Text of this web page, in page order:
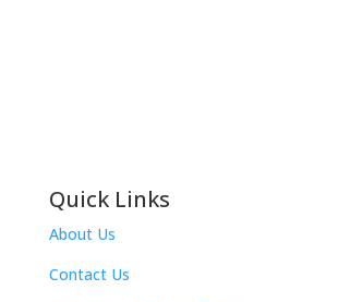
Quick Links
About Us
Contact Us